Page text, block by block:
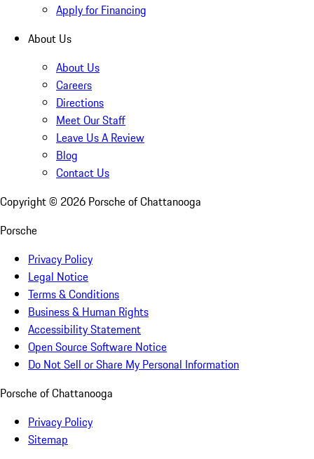
Apply for Financing
About Us
About Us
Careers
Directions
Meet Our Staff
Leave Us A Review
Blog
Contact Us
Copyright © 2026 Porsche of Chattanooga
Porsche
Privacy Policy
Legal Notice
Terms & Conditions
Business & Human Rights
Accessibility Statement
Open Source Software Notice
Do Not Sell or Share My Personal Information
Porsche of Chattanooga
Privacy Policy
Sitemap